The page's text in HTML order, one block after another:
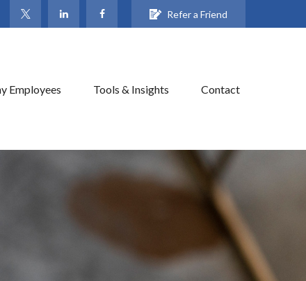
Refer a Friend
Employees Tools & Insights Contact